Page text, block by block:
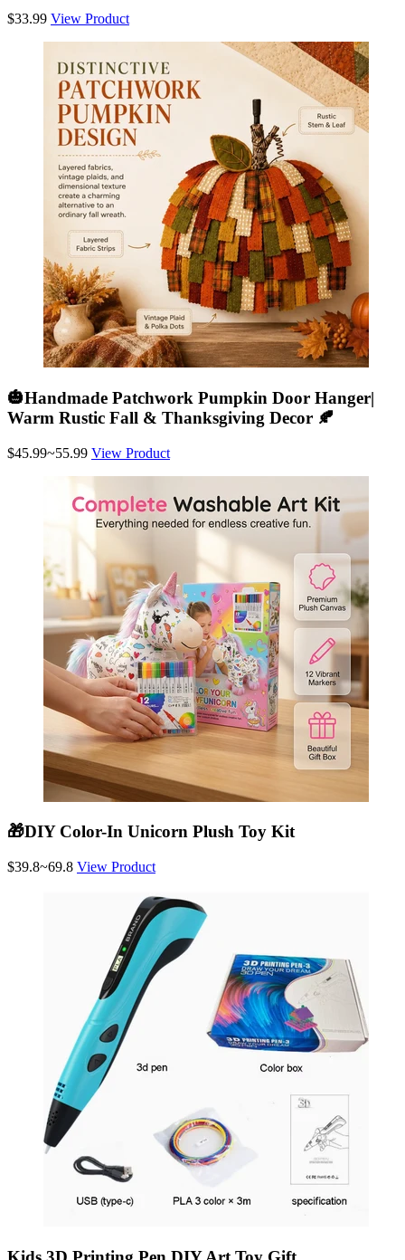
$33.99 View Product
🎃Handmade Patchwork Pumpkin Door Hanger|
Warm Rustic Fall & Thanksgiving Decor 🍂
$45.99~55.99 View Product
🎁DIY Color-In Unicorn Plush Toy Kit
$39.8~69.8 View Product